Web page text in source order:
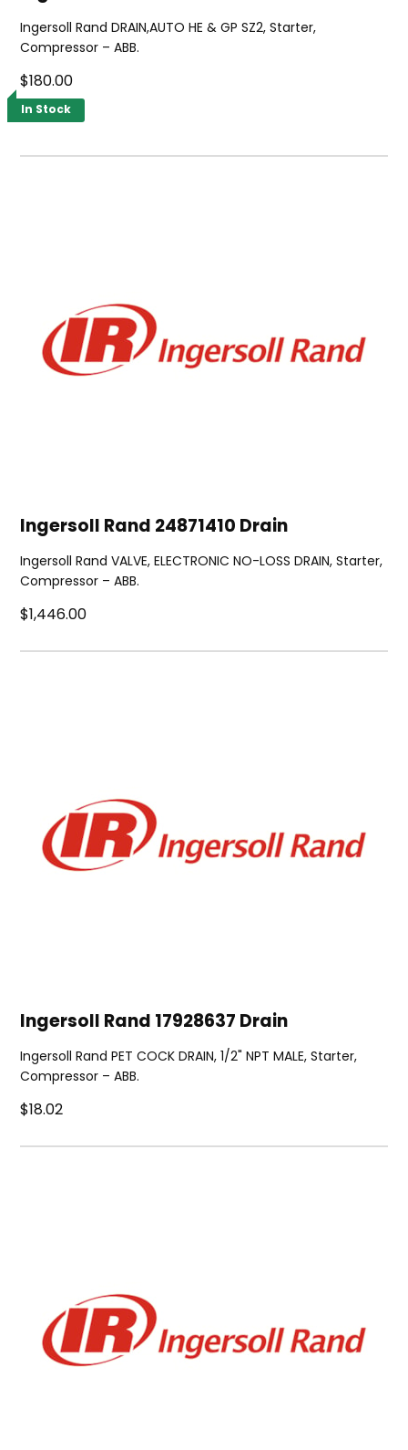
Ingersoll Rand DRAIN,AUTO HE & GP SZ2, Starter,
Compressor – ABB.
$180.00
In Stock
Ingersoll Rand 24871410 Drain
Ingersoll Rand VALVE, ELECTRONIC NO-LOSS DRAIN, Starter,
Compressor – ABB.
$1,446.00
Ingersoll Rand 17928637 Drain
Ingersoll Rand PET COCK DRAIN, 1/2" NPT MALE, Starter,
Compressor – ABB.
$18.02